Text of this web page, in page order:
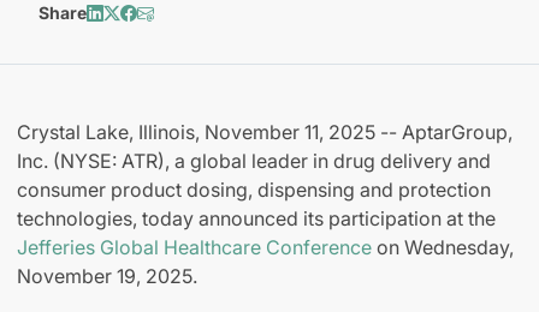
Share
Crystal Lake, Illinois, November 11, 2025 -- AptarGroup,
Inc. (NYSE: ATR), a global leader in drug delivery and
consumer product dosing, dispensing and protection
technologies, today announced its participation at the
Jefferies Global Healthcare Conference on Wednesday,
November 19, 2025.